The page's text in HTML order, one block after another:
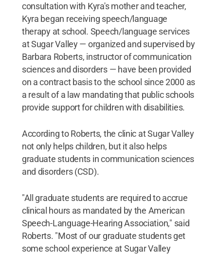
consultation with Kyra's mother and teacher,
Kyra began receiving speech/language
therapy at school. Speech/language services
at Sugar Valley — organized and supervised by
Barbara Roberts, instructor of communication
sciences and disorders — have been provided
on a contract basis to the school since 2000 as
a result of a law mandating that public schools
provide support for children with disabilities.
According to Roberts, the clinic at Sugar Valley
not only helps children, but it also helps
graduate students in communication sciences
and disorders (CSD).
"All graduate students are required to accrue
clinical hours as mandated by the American
Speech-Language-Hearing Association," said
Roberts. "Most of our graduate students get
some school experience at Sugar Valley